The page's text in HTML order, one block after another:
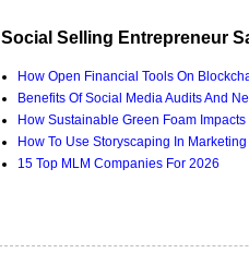
Social Selling Entrepreneur
How Open Financial Tools On
Benefits Of Social Media Audits And
How Sustainable Green Foam
How To Use Storyscaping In
15 Top MLM Companies For 2026